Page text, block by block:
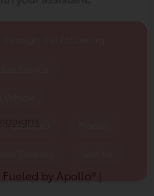
by Apollo® |